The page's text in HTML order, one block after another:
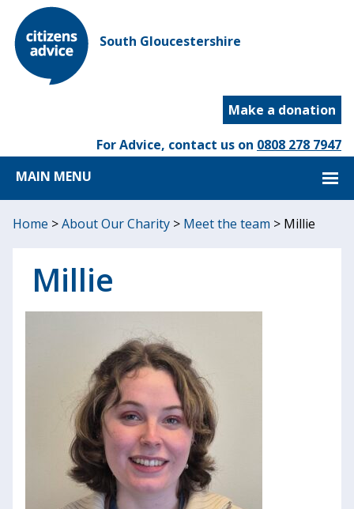
South Gloucestershire
Make a donation
For Advice, contact us on 0808 278 7947
MAIN MENU
Home >About Our Charity > Meet the team > Millie
Millie